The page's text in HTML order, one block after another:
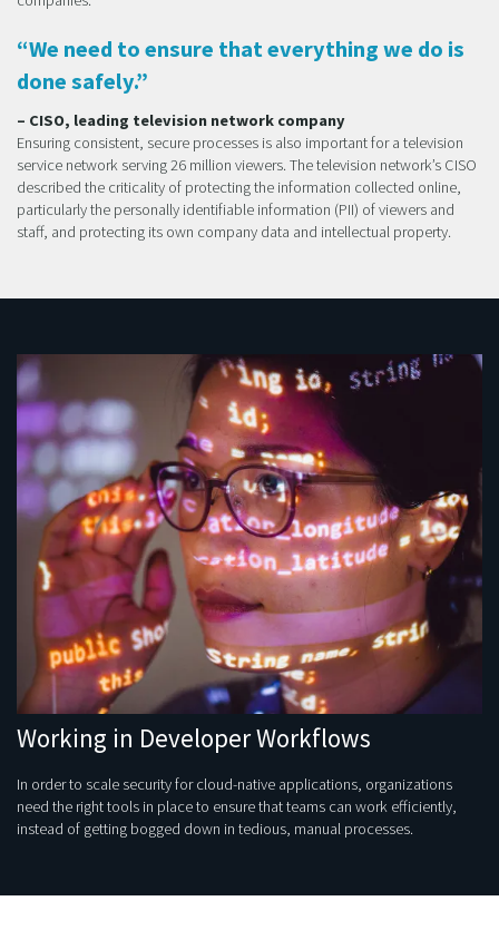
“We need to ensure that everything we do is
done safely.”
– CISO, leading television network company
Ensuring consistent, secure processes is also important for a television
service network serving 26 million viewers. The television network’s CISO
described the criticality of protecting the information collected online,
particularly the personally identifiable information (PII) of viewers and
staff, and protecting its own company data and intellectual property.
Working in Developer Workflows
In order to scale security for cloud-native applications, organizations
need the right tools in place to ensure that teams can work efficiently,
instead of getting bogged down in tedious, manual processes.